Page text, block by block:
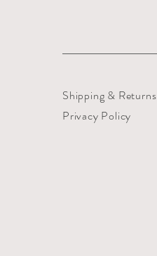
Shipping & Returns
Privacy Policy